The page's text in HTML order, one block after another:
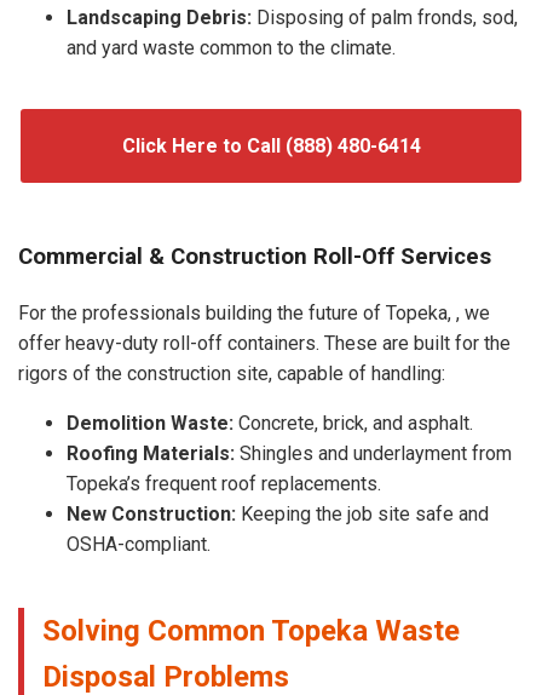
Landscaping Debris: Disposing of palm fronds, sod,
and yard waste common to the climate.
Click Here to Call (888) 480-6414
Commercial & Construction Roll-Off Services
For the professionals building the future of Topeka, , we
offer heavy-duty roll-off containers. These are built for the
rigors of the construction site, capable of handling:
Demolition Waste: Concrete, brick, and asphalt.
Roofing Materials: Shingles and underlayment from
Topeka’s frequent roof replacements.
New Construction: Keeping the job site safe and
OSHA-compliant.
Solving Common Topeka Waste
Disposal Problems